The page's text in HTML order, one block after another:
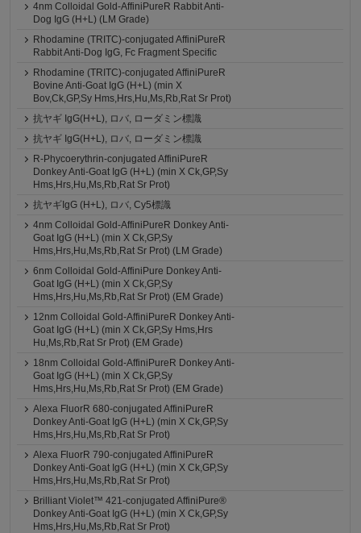
4nm Colloidal Gold-AffiniPureR Rabbit Anti-
Dog IgG (H+L) (LM Grade)
Rhodamine (TRITC)-conjugated AffiniPureR
Rabbit Anti-Dog IgG, Fc Fragment Specific
Rhodamine (TRITC)-conjugated AffiniPureR
Bovine Anti-Goat IgG (H+L) (min X
Bov,Ck,GP,Sy Hms,Hrs,Hu,Ms,Rb,Rat Sr Prot)
抗ヤギ IgG(H+L), ロバ, ローダミン標識
抗ヤギ IgG(H+L), ロバ, ローダミン標識
R-Phycoerythrin-conjugated AffiniPureR
Donkey Anti-Goat IgG (H+L) (min X Ck,GP,Sy
Hms,Hrs,Hu,Ms,Rb,Rat Sr Prot)
抗ヤギIgG (H+L), ロバ, Cy5標識
4nm Colloidal Gold-AffiniPureR Donkey Anti-
Goat IgG (H+L) (min X Ck,GP,Sy
Hms,Hrs,Hu,Ms,Rb,Rat Sr Prot) (LM Grade)
6nm Colloidal Gold-AffiniPure Donkey Anti-
Goat IgG (H+L) (min X Ck,GP,Sy
Hms,Hrs,Hu,Ms,Rb,Rat Sr Prot) (EM Grade)
12nm Colloidal Gold-AffiniPureR Donkey Anti-
Goat IgG (H+L) (min X Ck,GP,Sy Hms,Hrs
Hu,Ms,Rb,Rat Sr Prot) (EM Grade)
18nm Colloidal Gold-AffiniPureR Donkey Anti-
Goat IgG (H+L) (min X Ck,GP,Sy
Hms,Hrs,Hu,Ms,Rb,Rat Sr Prot) (EM Grade)
Alexa FluorR 680-conjugated AffiniPureR
Donkey Anti-Goat IgG (H+L) (min X Ck,GP,Sy
Hms,Hrs,Hu,Ms,Rb,Rat Sr Prot)
Alexa FluorR 790-conjugated AffiniPureR
Donkey Anti-Goat IgG (H+L) (min X Ck,GP,Sy
Hms,Hrs,Hu,Ms,Rb,Rat Sr Prot)
Brilliant Violet™ 421-conjugated AffiniPure®
Donkey Anti-Goat IgG (H+L) (min X Ck,GP,Sy
Hms,Hrs,Hu,Ms,Rb,Rat Sr Prot)